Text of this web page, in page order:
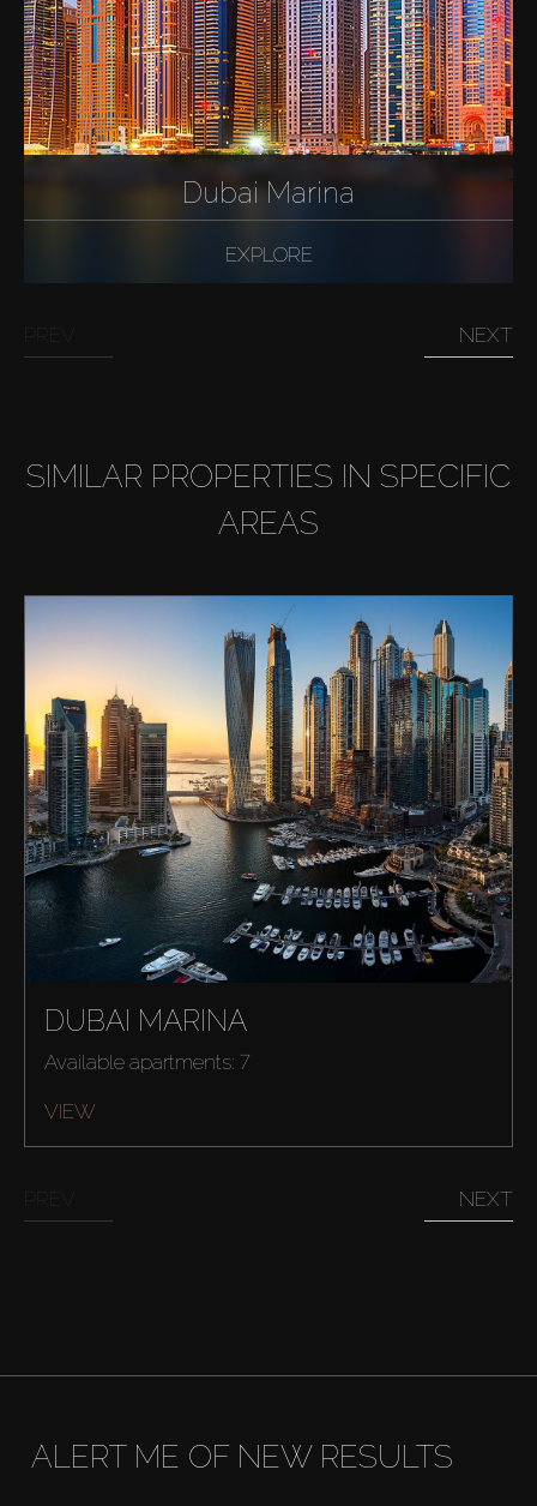
AX Journal
Dubai Marina
EXPLORE
NEXT
SIMILAR PROPERTIES IN SPECIFIC
AREAS
DUBAI MARINA
Available apartments: 7
VIEW
NEXT
ALERT ME OF NEW RESULTS